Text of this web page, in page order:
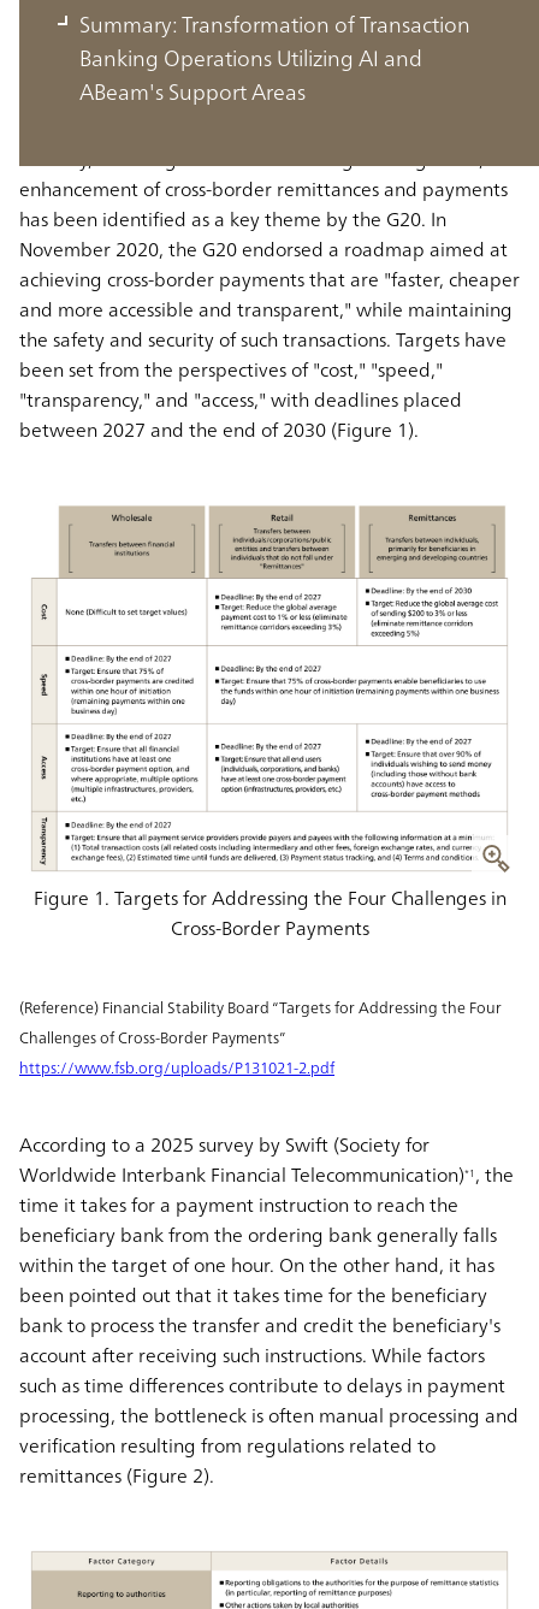
Summary: Transformation of Transaction
Banking Operations Utilizing AI and
ABeam's Support Areas
and AI
industry, including transaction banking. Among these, the
enhancement of cross-border remittances and payments
has been identified as a key theme by the G20. In
November 2020, the G20 endorsed a roadmap aimed at
achieving cross-border payments that are "faster, cheaper
and more accessible and transparent," while maintaining
the safety and security of such transactions. Targets have
been set from the perspectives of "cost," "speed,"
"transparency," and "access," with deadlines placed
between 2027 and the end of 2030 (Figure 1).
Figure 1. Targets for Addressing the Four Challenges in
Cross-Border Payments
(Reference) Financial Stability Board “Targets for Addressing the Four
Challenges of Cross-Border Payments”
https://www.fsb.org/uploads/P131021-2.pdf
According to a 2025 survey by Swift (Society for
Worldwide Interbank Financial Telecommunication)*1, the
time it takes for a payment instruction to reach the
beneficiary bank from the ordering bank generally falls
within the target of one hour. On the other hand, it has
been pointed out that it takes time for the beneficiary
bank to process the transfer and credit the beneficiary's
account after receiving such instructions. While factors
such as time differences contribute to delays in payment
processing, the bottleneck is often manual processing and
verification resulting from regulations related to
remittances (Figure 2).